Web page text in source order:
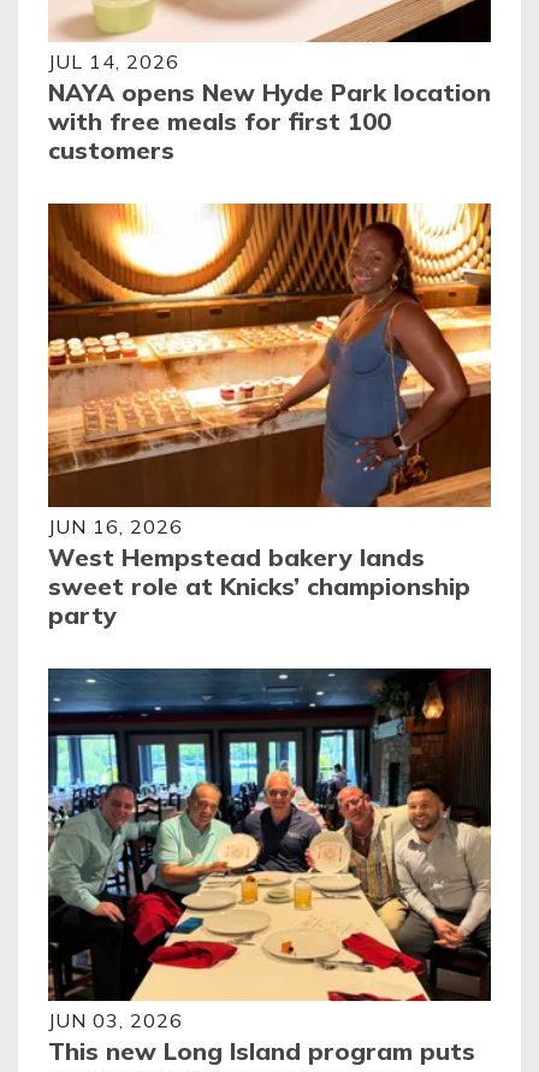
JUL 14, 2026
NAYA opens New Hyde Park location
with free meals for first 100
customers
JUN 16, 2026
West Hempstead bakery lands
sweet role at Knicks’ championship
party
JUN 03, 2026
This new Long Island program puts